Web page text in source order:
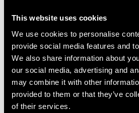
This website uses cookies
We use cookies to personalise
provide social media features and
We also share information about
our social media, advertising and
may combine it with other
provided to them or that they’ve
of their services.
approved
DIMENSIONS
Length: 2000 mm